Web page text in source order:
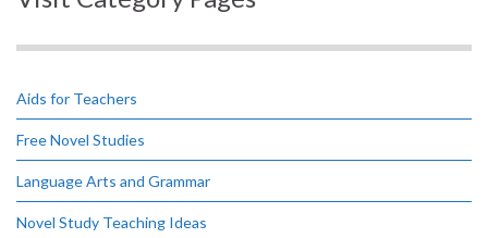
Aids for Teachers
Free Novel Studies
Language Arts and Grammar
Novel Study Teaching Ideas